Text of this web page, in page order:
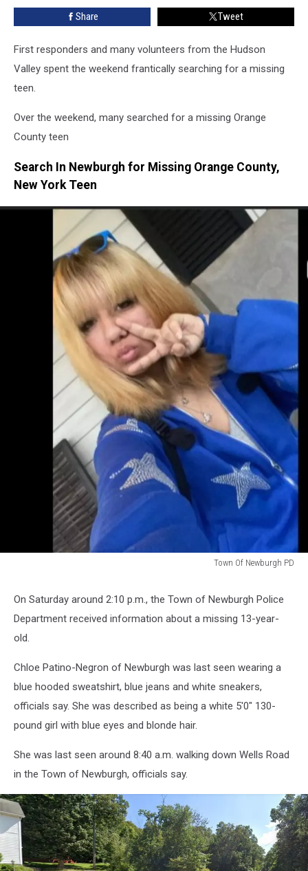
York
Share Tweet
First responders and many volunteers from the Hudson
Valley spent the weekend frantically searching for a missing
teen.
Over the weekend, many searched for a missing Orange
County teen
Search In Newburgh for Missing Orange County,
New York Teen
Town Of Newburgh PD
Newburgh
On Saturday around 2:10 p.m., the Town of Newburgh Police
Department received information about a missing 13-year-
old.
Chloe Patino-Negron of Newburgh was last seen wearing a
blue hooded sweatshirt, blue jeans and white sneakers,
officials say. She was described as being a white 5'0" 130-
pound girl with blue eyes and blonde hair.
She was last seen around 8:40 a.m. walking down Wells Road
in the Town of Newburgh, officials say.